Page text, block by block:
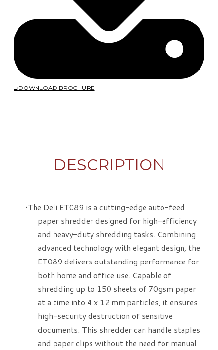
□ DOWNLOAD BROCHURE
DESCRIPTION
The Deli ET089 is a cutting-edge auto-feed
paper shredder designed for high-efficiency
and heavy-duty shredding tasks. Combining
advanced technology with elegant design, the
ET089 delivers outstanding performance for
both home and office use. Capable of
shredding up to 150 sheets of 70gsm paper
at a time into 4 x 12 mm particles, it ensures
high-security destruction of sensitive
documents. This shredder can handle staples
and paper clips without the need for manual